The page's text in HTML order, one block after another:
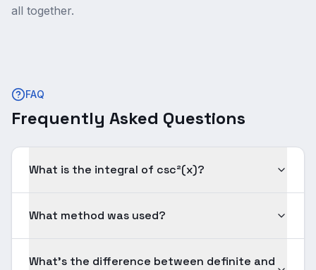
all together.
FAQ
Frequently Asked Questions
What is the integral of csc²(x)?
What method was used?
What's the difference between definite and